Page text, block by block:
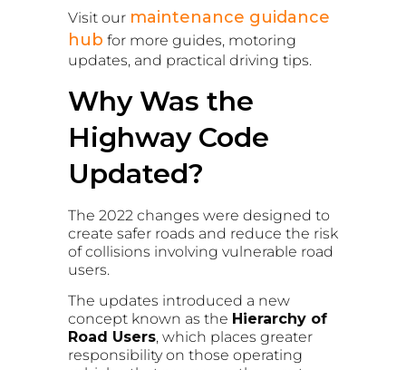
Visit our maintenance guidance
hub for more guides, motoring
updates, and practical driving tips.
Why Was the
Highway Code
Updated?
The 2022 changes were designed to
create safer roads and reduce the risk
of collisions involving vulnerable road
users.
The updates introduced a new
concept known as the Hierarchy of
Road Users, which places greater
responsibility on those operating